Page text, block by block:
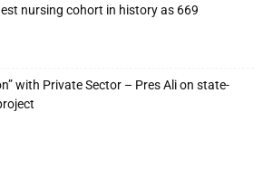
nursing cohort in history as 669
with Private Sector – Pres Ali on state-